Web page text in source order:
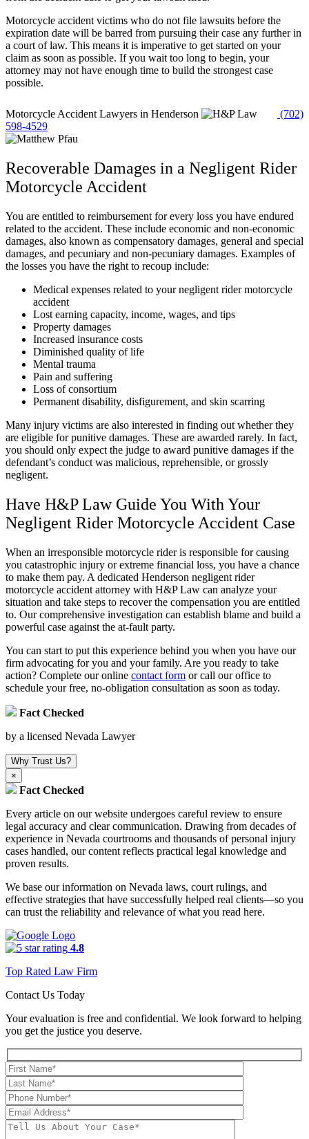
Motorcycle accident victims who do not file lawsuits before the
expiration date will be barred from pursuing their case any further in
a court of law. This means it is imperative to get started on your
claim as soon as possible. If you wait too long to begin, your
attorney may not have enough time to build the strongest case
possible.
Motorcycle Accident Lawyers in Henderson
(702)
598-4529
Recoverable Damages in a Negligent Rider
Motorcycle Accident
You are entitled to reimbursement for every loss you have endured
related to the accident. These include economic and non-economic
damages, also known as compensatory damages, general and special
damages, and pecuniary and non-pecuniary damages. Examples of
the losses you have the right to recoup include:
Medical expenses related to your negligent rider motorcycle
accident
Lost earning capacity, income, wages, and tips
Property damages
Increased insurance costs
Diminished quality of life
Mental trauma
Pain and suffering
Loss of consortium
Permanent disability, disfigurement, and skin scarring
Many injury victims are also interested in finding out whether they
are eligible for punitive damages. These are awarded rarely. In fact,
you should only expect the judge to award punitive damages if the
defendant’s conduct was malicious, reprehensible, or grossly
negligent.
Have H&P Law Guide You With Your
Negligent Rider Motorcycle Accident Case
When an irresponsible motorcycle rider is responsible for causing
you catastrophic injury or extreme financial loss, you have a chance
to make them pay. A dedicated Henderson negligent rider
motorcycle accident attorney with H&P Law can analyze your
situation and take steps to recover the compensation you are entitled
to. Our comprehensive investigation can establish blame and build a
powerful case against the at-fault party.
You can start to put this experience behind you when you have our
firm advocating for you and your family. Are you ready to take
action? Complete our online contact form or call our office to
schedule your free, no-obligation consultation as soon as today.
Fact Checked
by a licensed Nevada Lawyer
Why Trust Us?
×
Fact Checked
Every article on our website undergoes careful review to ensure
legal accuracy and clear communication. Drawing from decades of
experience in Nevada courtrooms and thousands of personal injury
cases handled, our content reflects practical legal knowledge and
proven results.
We base our information on Nevada laws, court rulings, and
effective strategies that have successfully helped real clients—so you
can trust the reliability and relevance of what you read here.
4.8
Top Rated Law Firm
Contact Us Today
Your evaluation is free and confidential. We look forward to helping
you get the justice you deserve.